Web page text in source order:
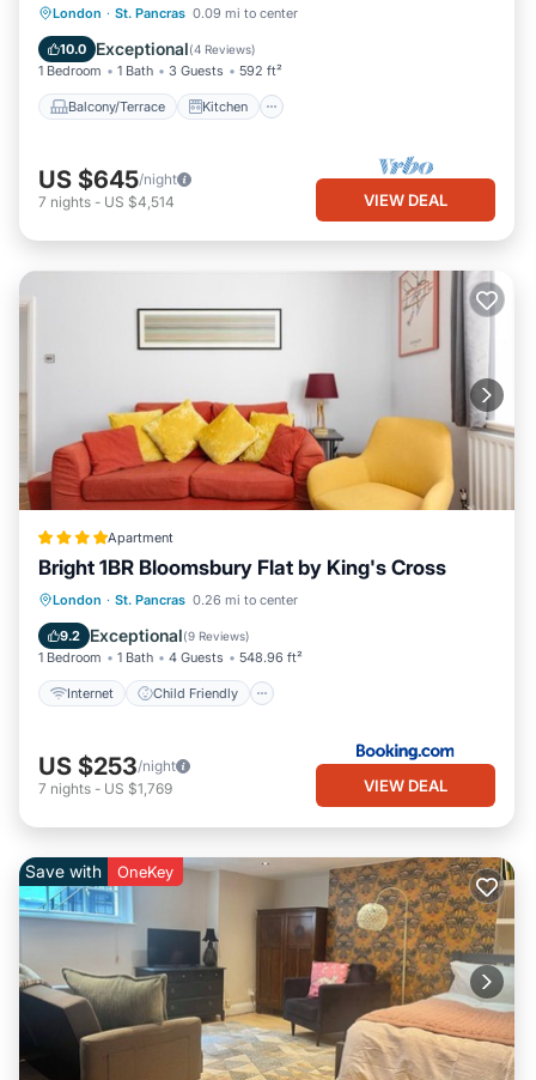
London · St. Pancras 0.09 mi to center
10.0 Exceptional(4 Reviews)
1 Bedroom 1 Bath 3 Guests 592 ft²
Balcony/Terrace Kitchen
Balcony/Terrace Kitchen
Pet Friendly
US $645/night
7 nights - US $4,514 VIEW DEAL
Apartment
Bright 1BR Bloomsbury Flat by King's Cross
London · St. Pancras 0.26 mi to center
9.2 Exceptional(9 Reviews)
1 Bedroom 1 Bath 4 Guests 548.96 ft²
Internet Child Friendly
Internet
Child Friendly
Security/Safety
US $253/night
7 nights - US $1,769 VIEW DEAL
Save with OneKey